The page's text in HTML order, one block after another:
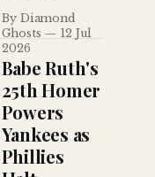
Washington
Senators
continue their
midsummer
surge while
Louis A.
Dougher details
the club's
renewed
confidence,
By Diamond
Ghosts
12 Jul
2026
Babe Ruth's
25th Homer
Powers
Yankees as
Phillies